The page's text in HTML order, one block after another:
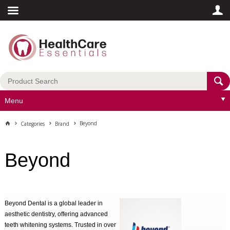
Menu
Categories Brand Beyond
Beyond
Beyond Dental is a global leader in
aesthetic dentistry, offering advanced
teeth whitening systems. Trusted in over